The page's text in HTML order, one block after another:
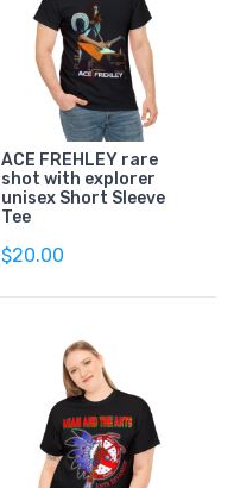
ACE FREHLEY rare
shot with explorer
unisex Short Sleeve
Tee
$20.00